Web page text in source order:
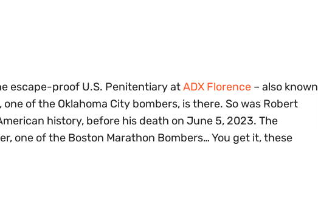
escape-proof U.S. Penitentiary atADX Florence – also known
one of the Oklahoma City bombers, is there. So was Robert
history, before his death on June 5, 2023. The
one of the Boston Marathon Bombers… You get it, these